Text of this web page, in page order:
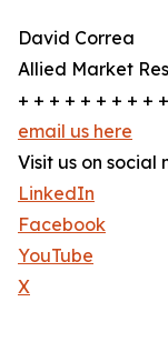
David Correa
Allied Market
+ + + + + + + + +
email us here
Visit us on social
LinkedIn
Facebook
YouTube
X